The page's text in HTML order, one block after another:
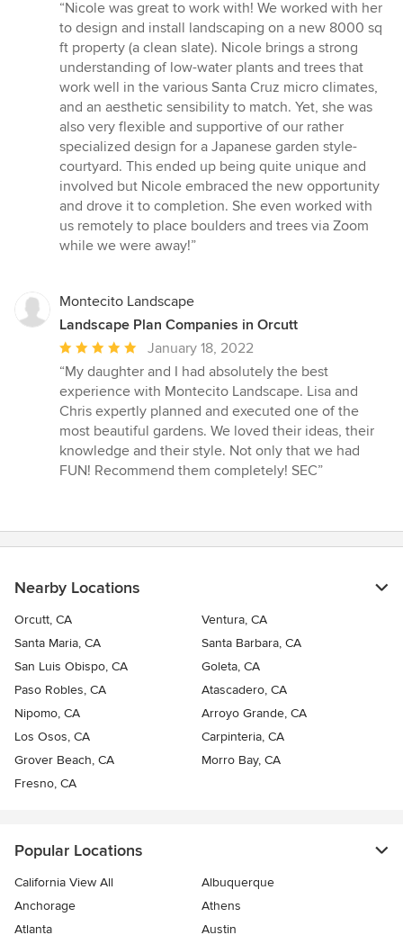
rating:
5
out
of
5
stars
“Nicole was great to work with! We worked with her
to design and install landscaping on a new 8000 sq
ft property (a clean slate). Nicole brings a strong
understanding of low-water plants and trees that
work well in the various Santa Cruz micro climates,
and an aesthetic sensibility to match. Yet, she was
also very flexible and supportive of our rather
specialized design for a Japanese garden style-
courtyard. This ended up being quite unique and
involved but Nicole embraced the new opportunity
and drove it to completion. She even worked with
us remotely to place boulders and trees via Zoom
while we were away!”
Montecito Landscape
Landscape Plan Companies in Orcutt
Average
rating:
5
out
of
5
stars
January 18, 2022
“My daughter and I had absolutely the best
experience with Montecito Landscape. Lisa and
Chris expertly planned and executed one of the
most beautiful gardens. We loved their ideas, their
knowledge and their style. Not only that we had
FUN! Recommend them completely! SEC”
Nearby Locations
Orcutt, CA
Ventura, CA
Santa Maria, CA
Santa Barbara, CA
San Luis Obispo, CA
Goleta, CA
Paso Robles, CA
Atascadero, CA
Nipomo, CA
Arroyo Grande, CA
Los Osos, CA
Carpinteria, CA
Grover Beach, CA
Morro Bay, CA
Fresno, CA
Popular Locations
California View All
Albuquerque
Anchorage
Athens
Atlanta
Austin